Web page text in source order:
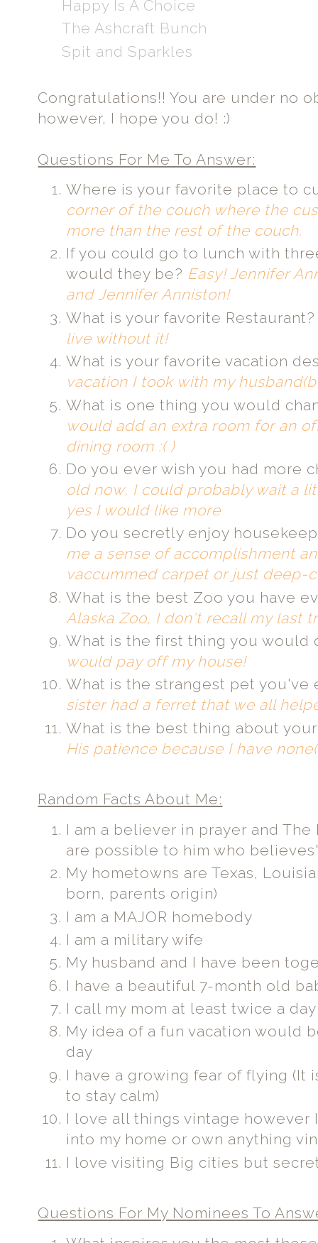
Happy Is A Choice
The Ashcraft Bunch
Spit and Sparkles
Congratulations!! You are under no
however, I hope you do! :)
Questions For Me To Answer:
Where is your favorite place to
corner of the couch where the
more than the rest of the couch.
If you could go to lunch with
would they be? Easy! Jennifer
and Jennifer Anniston!
What is your favorite
live without it!
What is your favorite vacation
vacation I took with my
What is one thing you would
would add an extra room for an
dining room :( )
Do you ever wish you had more
old now, I could probably wait a
yes I would like more
Do you secretly enjoy
me a sense of accomplishment
vaccummed carpet or just deep-
What is the best Zoo you have
Alaska Zoo, I don't recall my last
What is the first thing you
would pay off my house!
What is the strangest pet you've
sister had a ferret that we all
What is the best thing about
His patience because I have
Random Facts About Me:
I am a believer in prayer and
are possible to him who
My hometowns are Texas,
born, parents origin)
I am a MAJOR homebody
I am a military wife
My husband and I have been
I have a beautiful 7-month old
I call my mom at least twice a
My idea of a fun vacation would
day
I have a growing fear of flying (It
to stay calm)
I love all things vintage
into my home or own anything
I love visiting Big cities but
Questions For My Nominees To